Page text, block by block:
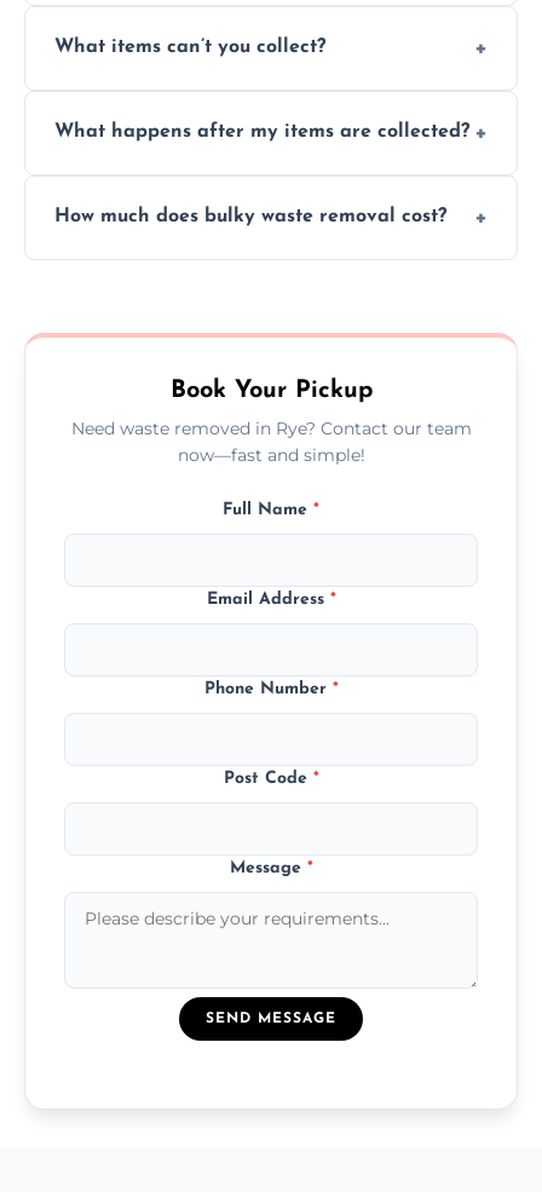
inside your property with care and without
What items can’t you collect?
asbestos, or medical sharps due to strict
What happens after my items are collected?
disposal at certified facilities, ensuring an
How much does bulky waste removal cost?
no hidden fees or surprises.
Book Your Pickup
Need waste removed in Rye? Contact our team
now—fast and simple!
Full Name *
Email Address *
Phone Number *
Post Code *
Message *
SEND MESSAGE